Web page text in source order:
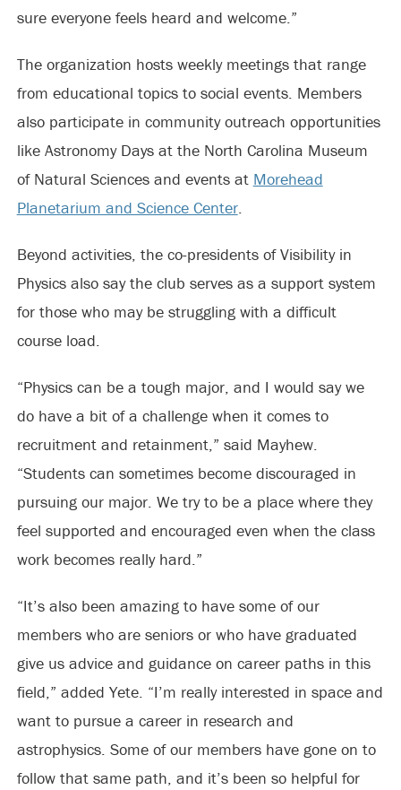
sure everyone feels heard and welcome.”
The organization hosts weekly meetings that range
from educational topics to social events. Members
also participate in community outreach opportunities
like Astronomy Days at the North Carolina Museum
of Natural Sciences and events at Morehead
Planetarium and Science Center.
Beyond activities, the co-presidents of Visibility in
Physics also say the club serves as a support system
for those who may be struggling with a difficult
course load.
“Physics can be a tough major, and I would say we
do have a bit of a challenge when it comes to
recruitment and retainment,” said Mayhew.
“Students can sometimes become discouraged in
pursuing our major. We try to be a place where they
feel supported and encouraged even when the class
work becomes really hard.”
“It’s also been amazing to have some of our
members who are seniors or who have graduated
give us advice and guidance on career paths in this
field,” added Yete. “I’m really interested in space and
want to pursue a career in research and
astrophysics. Some of our members have gone on to
follow that same path, and it’s been so helpful for